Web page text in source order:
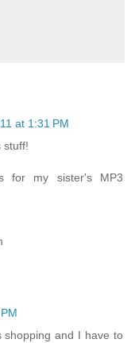
at 1:31 PM
stuff!
for my sister's MP3
shopping and I have to